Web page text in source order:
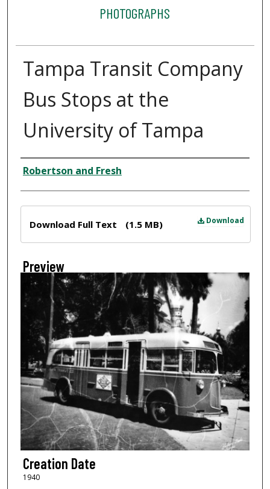
PHOTOGRAPHS
Tampa Transit Company
Bus Stops at the
University of Tampa
Creator
Robertson and Fresh
Download
Download Full Text (1.5 MB)
Preview
Creation Date
1940